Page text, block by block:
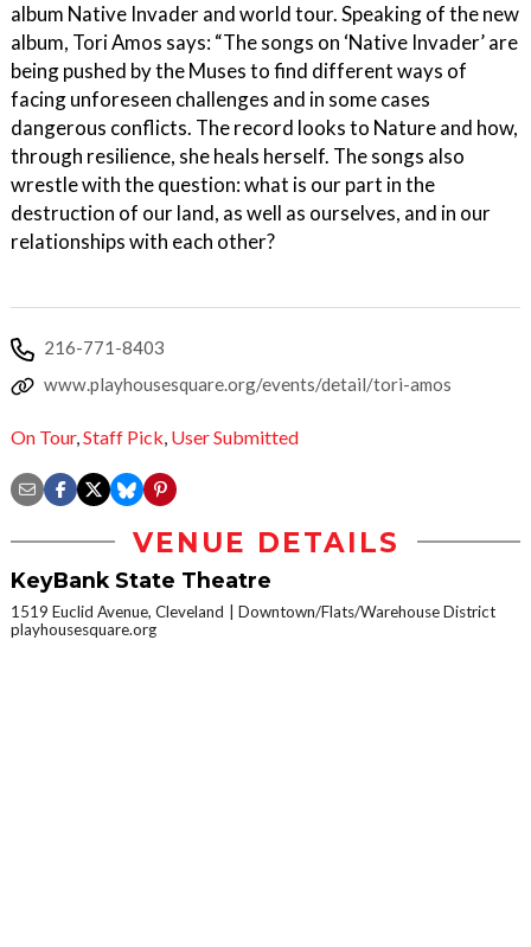
album Native Invader and world tour. Speaking of the new
album, Tori Amos says: “The songs on ‘Native Invader’ are
being pushed by the Muses to find different ways of
facing unforeseen challenges and in some cases
dangerous conflicts. The record looks to Nature and how,
through resilience, she heals herself. The songs also
wrestle with the question: what is our part in the
destruction of our land, as well as ourselves, and in our
relationships with each other?
216-771-8403
www.playhousesquare.org/events/detail/tori-amos
On Tour,Staff Pick, User Submitted
VENUE DETAILS
KeyBank State Theatre
1519 Euclid Avenue, Cleveland
Downtown/Flats/Warehouse District
playhousesquare.org